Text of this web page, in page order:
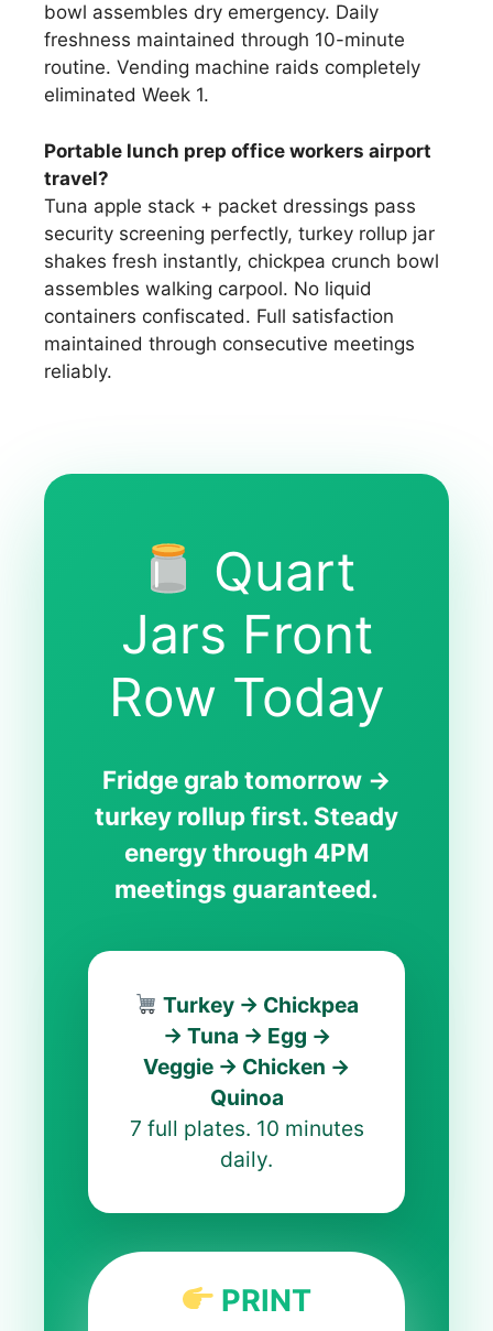
bowl assembles dry emergency. Daily
freshness maintained through 10-minute
routine. Vending machine raids completely
eliminated Week 1.
Portable lunch prep office workers airport
travel?
Tuna apple stack + packet dressings pass
security screening perfectly, turkey rollup jar
shakes fresh instantly, chickpea crunch bowl
assembles walking carpool. No liquid
containers confiscated. Full satisfaction
maintained through consecutive meetings
reliably.
Quart
Jars Front
Row Today
Fridge grab tomorrow →
turkey rollup first. Steady
energy through 4PM
meetings guaranteed.
Turkey → Chickpea
→ Tuna → Egg →
Veggie → Chicken →
Quinoa
7 full plates. 10 minutes
daily.
PRINT